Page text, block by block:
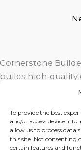
To provide the best
and/or access device
allow us to process data
this site. Not consenting
certain features and
Cornerstone
builds
outdoor living
exceptional
and surrounding